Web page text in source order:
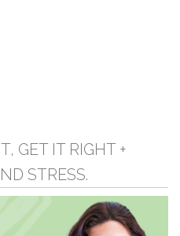
GET IT RIGHT +
STRESS.